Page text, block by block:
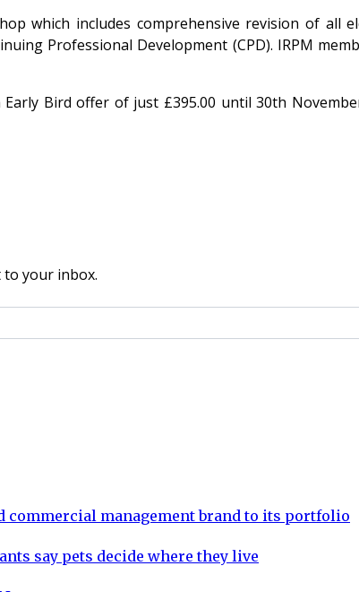
which includes comprehensive revision of all
Professional Development (CPD). IRPM
Bird offer of just £395.00 until 30th
to your inbox.
commercial management brand to its portfolio
say pets decide where they live